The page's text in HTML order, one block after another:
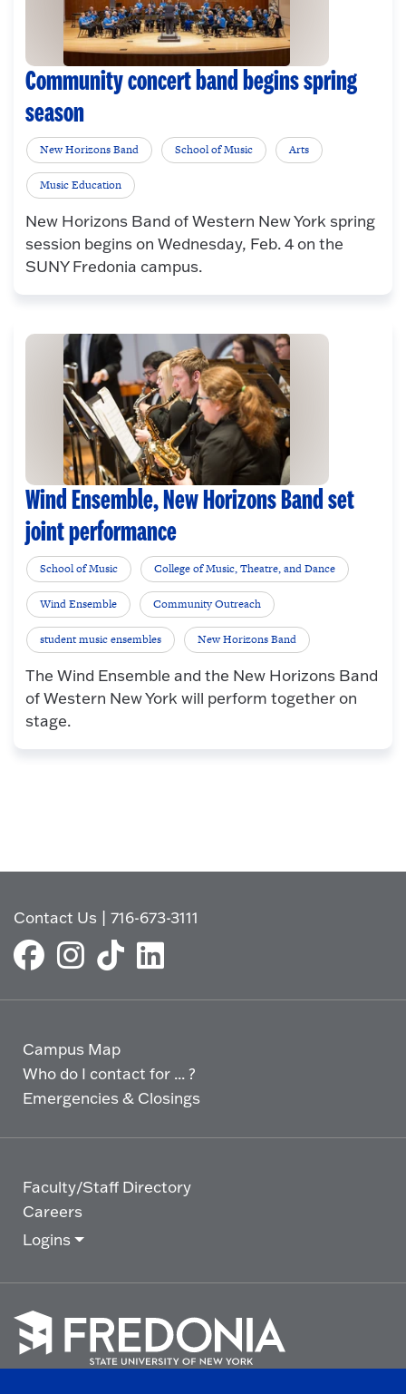
Community concert band begins spring
season
New Horizons Band School of Music Arts
Music Education
New Horizons Band of Western New York spring
session begins on Wednesday, Feb. 4 on the
SUNY Fredonia campus.
Wind Ensemble, New Horizons Band set
joint performance
School of Music College of Music, Theatre, and Dance
Wind Ensemble Community Outreach
student music ensembles New Horizons Band
The Wind Ensemble and the New Horizons Band
of Western New York will perform together on
stage.
Contact Us |716-673-3111
Campus Map
Who do I contact for ... ?
Emergencies & Closings
Faculty/Staff Directory
Careers
Logins